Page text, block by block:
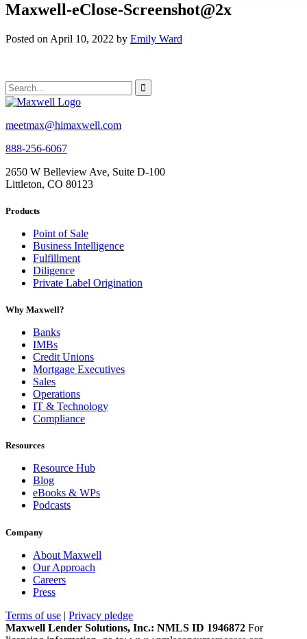
Maxwell-eClose-Screenshot@2x
Posted on April 10, 2022 by Emily Ward
meetmax@himaxwell.com
888-256-6067
2650 W Belleview Ave, Suite D-100
Littleton, CO 80123
Products
Point of Sale
Business Intelligence
Fulfillment
Diligence
Private Label Origination
Why Maxwell?
Banks
IMBs
Credit Unions
Mortgage Executives
Sales
Operations
IT & Technology
Compliance
Resources
Resource Hub
Blog
eBooks & WPs
Podcasts
Company
About Maxwell
Our Approach
Careers
Press
Terms of use | Privacy pledge
Maxwell Lender Solutions, Inc.: NMLS ID 1946872 For